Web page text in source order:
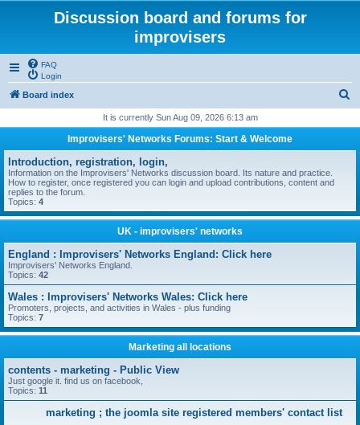
Discussion board and forums for
improvisers
FAQ
Login
Board index
r
It is currently Sun Aug 09, 2026 6:13 am
Improvisers' Networks Forums: Start & Welcome
Introduction, registration, login,
Information on the Improvisers' Networks discussion board. Its nature and practice.
How to register, once registered you can login and upload contributions, content and
replies to the forum.
Topics: 4
UK - improvisers' networks
England : Improvisers' Networks England: Click here
Improvisers' Networks England.
Topics: 42
Wales : Improvisers' Networks Wales: Click here
Promoters, projects, and activities in Wales - plus funding
Topics: 7
Marketing all locations
contents - marketing - Public View
Just google it. find us on facebook,
Topics: 11
marketing ; the joomla site registered members' contact list